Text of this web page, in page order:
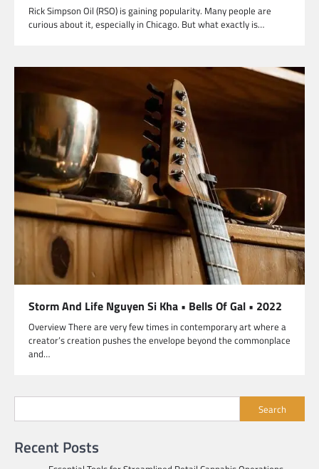
Rick Simpson Oil (RSO) is gaining popularity. Many people are
curious about it, especially in Chicago. But what exactly is…
Storm And Life Nguyen Si Kha • Bells Of Gal • 2022
Overview There are very few times in contemporary art where a
creator’s creation pushes the envelope beyond the commonplace
and…
Search
Recent Posts